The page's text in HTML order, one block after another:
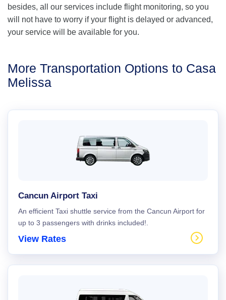
besides, all our services include flight monitoring, so you
will not have to worry if your flight is delayed or advanced,
your service will be available for you.
More Transportation Options to Casa
Melissa
Cancun Airport Taxi
An efficient Taxi shuttle service from the Cancun Airport for
up to 3 passengers with drinks included!.
View Rates